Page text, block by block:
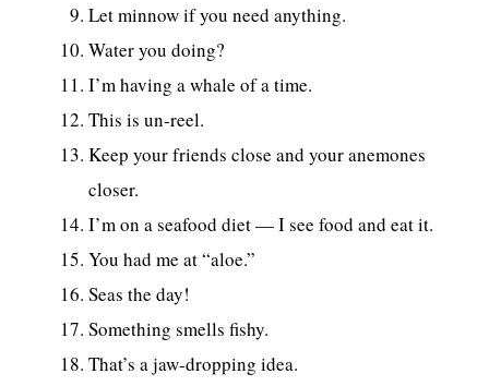
Let minnow if you need anything.
Water you doing?
I’m having a whale of a time.
This is un-reel.
Keep your friends close and your anemones
closer.
I’m on a seafood diet — I see food and eat it.
You had me at “aloe.”
Seas the day!
Something smells fishy.
That’s a jaw-dropping idea.